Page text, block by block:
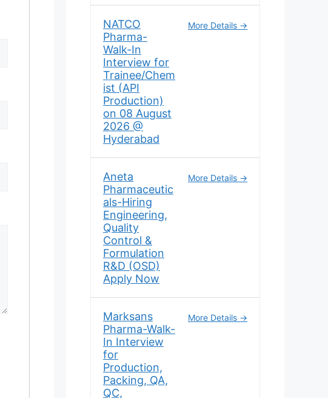
NATCO
Pharma-
Walk-In
Interview for
Trainee/Chem
ist (API
Production)
on 08 August
2026 @
Hyderabad
More Details
Aneta
Pharmaceutic
als-Hiring
Engineering,
Quality
Control &
Formulation
R&D (OSD)
Apply Now
More Details
Marksans
Pharma-Walk-
In Interview
for
Production,
Packing, QA,
QC,
More Details